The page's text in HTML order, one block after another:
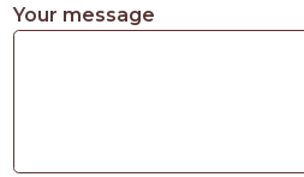
Your message